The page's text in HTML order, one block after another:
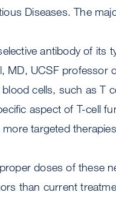
Diseases. The
antibody of its
MD, UCSF professor
cells, such as T
aspect of T-cell
more targeted
doses of these
than current